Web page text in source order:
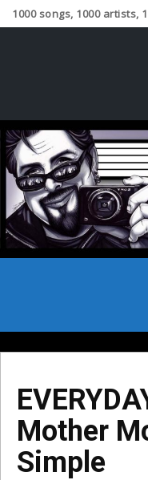
1000 songs, 1000 artists,
Mother
Simple